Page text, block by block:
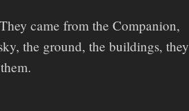
came from the Companion,
the ground, the buildings, they